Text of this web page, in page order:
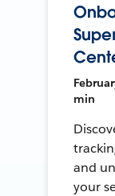
min
and
your